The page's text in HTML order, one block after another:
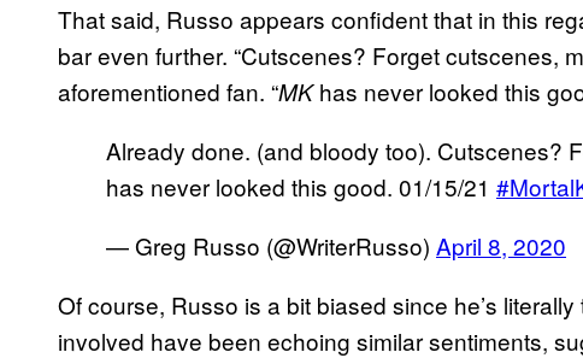
That said, Russo appears confident that in this
bar even further. “Cutscenes? Forget cutscenes,
aforementioned fan. “MKhas never looked this
Already done. (and bloody too). Cutscenes?
has never looked this good. 01/15/21
— Greg Russo (@WriterRusso) April 8, 2020
Of course, Russo is a bit biased since he’s
involved have been echoing similar sentiments,